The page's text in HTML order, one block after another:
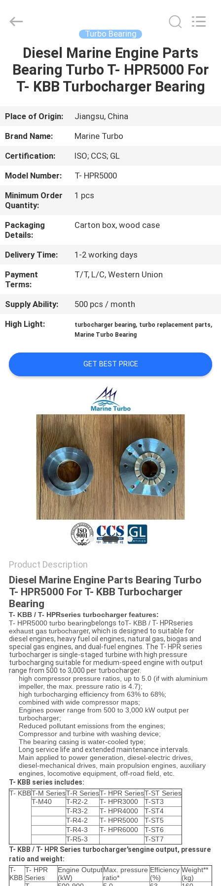
HOME
PRODUCTS
ABOUT
US
FACTORY
TOUR
QUALITY
CONTROL
CONTACT
US
REQUEST
A QUOTE
SITEMAP
Service.
Turbo Bearing
Diesel Marine Engine Parts
Bearing Turbo T- HPR5000 For
T- KBB Turbocharger Bearing
Place of Origin:
Jiangsu, China
Brand Name:
Marine Turbo
Certification:
ISO; CCS; GL
Model Number:
T- HPR5000
Minimum Order
Quantity:
1 pcs
Packaging
Details:
Carton box, wood case
Delivery Time:
1-2 working days
Payment
Terms:
T/T, L/C, Western Union
Supply Ability:
500 pcs / month
High Light:
turbocharger bearing, turbo replacement parts,
Marine Turbo Bearing
GET BEST PRICE
Product Description
Diesel Marine Engine Parts Bearing Turbo
T- HPR5000 For T- KBB Turbocharger
Bearing
T- KBB / T- HPRseries turbocharger features:
T- HPR5000 turbo bearingbelongs toT- KBB /T- HPRseries
exhaust gas turbocharger, which is designed to suitable for
diesel engines, heavy fuel oil engines, natural gas, biogas and
special gas engines, and dual-fuel engines. The T- HPR series
turbocharger is single-staged turbine with high pressure
turbocharging suitable for medium-speed engine with output
range from 500 to 3,000 per turbocharger.
high compressor pressure ratios, up to 5.0 (if with aluminium
impeller, the max. pressure ratio is 4.7);
high turbocharging efficiency from 63% to 68%;
combined with wide compressor maps;
Engines power range from 500 to 3,000 kW output per
turbocharger;
Reduced pollutant emissions from the engines;
Compressor and turbine with washing device;
The bearing casing is water-cooled type;
Long service life and extended maintenance intervals.
Main applied to power generation, diesel-electric drives,
diesel-mechanical drives, main propulsion engines, auxiliary
engines, locomotive equipment, off-road field, etc.
T- KBB series includes:
T- KBBT-M SeriesT-R SeriesT- HPR SeriesT-ST Series
T-M40
T-R2-2 T- HPR3000
T-ST3
T-R3-2
T- HPR4000
T-ST4
T-R4-2
T- HPR5000
T-ST5
T-R4-3
T- HPR6000
T-ST6
T-R5-3
T-ST7
T- KBB / T- HPR Series turbocharger'sengine output, pressure
ratio and weight:
T-
KBB
T- HPR
Series
Engine Output
(kW)
Max. pressure
ratio*
Efficiency
(%)
Weight**
(kg)